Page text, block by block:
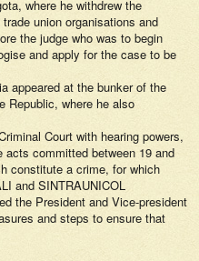
where he withdrew the
union organisations and
the judge who was to begin
and apply for the case to be
appeared at the bunker of the
Republic, where he also
Court with hearing powers,
acts committed between 19 and
constitute a crime, for which
and SINTRAUNICOL
the President and Vice-president
and steps to ensure that